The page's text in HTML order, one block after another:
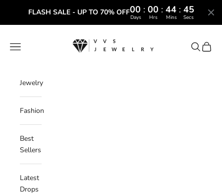
FLASH SALE - UP TO 70% OFF00 : 00 : 44 : 44
Days Hrs Mins Secs
VVS Jewelry
Navigation menu
Search
Cart
Jewelry
Fashion
Best
Sellers
Latest
Drops